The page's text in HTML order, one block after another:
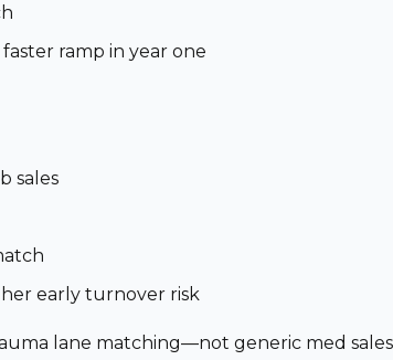
ramp in year one
sales
early turnover risk
lane matching—not generic med